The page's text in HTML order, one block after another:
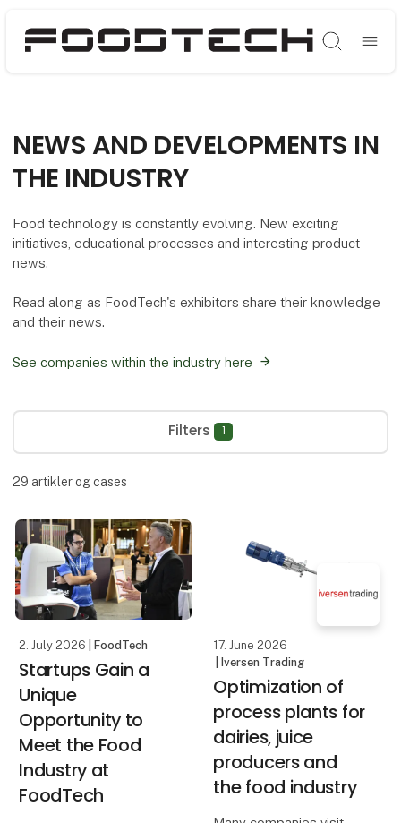
Søg
NEWS AND DEVELOPMENTS IN
THE INDUSTRY
Food technology is constantly evolving. New exciting
initiatives, educational processes and interesting product
news.
Read along as FoodTech's exhibitors share their knowledge
and their news.
See companies within the industry here
Filters 1
29 artikler og cases
2. July 2026 | FoodTech
Startups Gain a
Unique
Opportunity to
Meet the Food
Industry at
FoodTech
17. June 2026
| Iversen Trading
Optimization of
process plants for
dairies, juice
producers and
the food industry